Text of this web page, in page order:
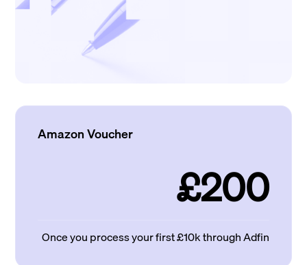
Amazon Voucher
£200
Once you process your first £10k through Adfin